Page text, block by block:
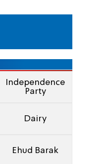
Independence
Party
Dairy
Ehud Barak